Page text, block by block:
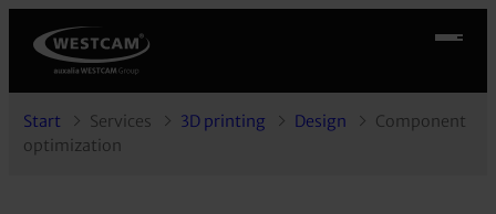
Start Services 3D printing Design
Component
optimization